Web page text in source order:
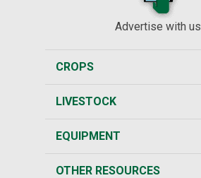
Advertise with us
CROPS
LIVESTOCK
EQUIPMENT
OTHER RESOURCES